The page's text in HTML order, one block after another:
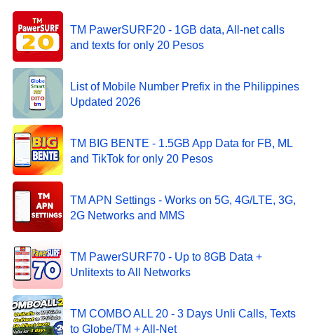
TM PawerSURF20 - 1GB data, All-net calls
and texts for only 20 Pesos
List of Mobile Number Prefix in the Philippines
Updated 2026
TM BIG BENTE - 1.5GB App Data for FB, ML
and TikTok for only 20 Pesos
TM APN Settings - Works on 5G, 4G/LTE, 3G,
2G Networks and MMS
TM PawerSURF70 - Up to 8GB Data +
Unlitexts to All Networks
TM COMBO ALL 20 - 3 Days Unli Calls, Texts
to Globe/TM + All-Net